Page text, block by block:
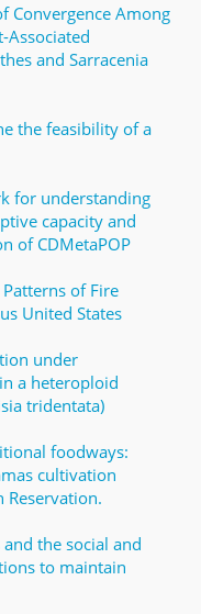
Convergence Among
Associated
and Sarracenia
the feasibility of a
for understanding
capacity and
of CDMetaPOP
of Fire
United States
under
a heteroploid
tridentata)
foodways:
cultivation
the social and
to maintain